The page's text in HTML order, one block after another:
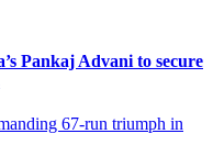
Pankaj Advani to secure